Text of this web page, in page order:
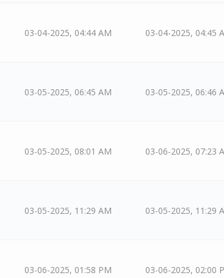
03-04-2025, 04:44 AM 03-04-2025, 04:45
03-05-2025, 06:45 AM 03-05-2025, 06:46
03-05-2025, 08:01 AM 03-06-2025, 07:23
03-05-2025, 11:29 AM 03-05-2025, 11:29
03-06-2025, 01:58 PM 03-06-2025, 02:00